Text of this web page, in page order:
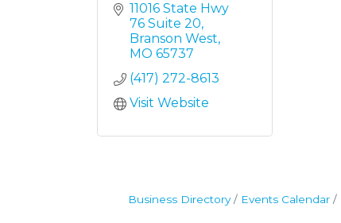
11016 State Hwy
76 Suite 20
Branson West
MO 65737
(417) 272-8613
Visit Website
Business Directory Events Calendar